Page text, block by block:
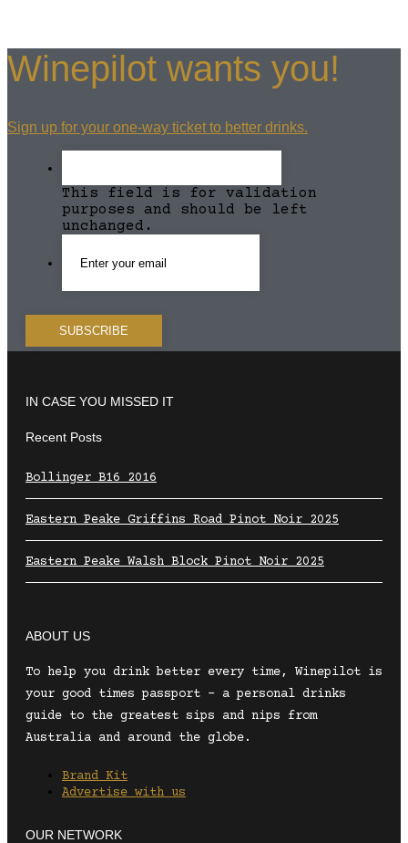
Winepilot wants you!
Sign up for your one-way ticket to better drinks.
This field is for validation
purposes and should be left
unchanged.
IN CASE YOU MISSED IT
Recent Posts
Bollinger B16 2016
Eastern Peake Griffins Road Pinot Noir 2025
Eastern Peake Walsh Block Pinot Noir 2025
ABOUT US
To help you drink better every time, Winepilot is
your good times passport – a personal drinks
guide to the greatest sips and nips from
Australia and around the globe.
Brand Kit
Advertise with us
OUR NETWORK